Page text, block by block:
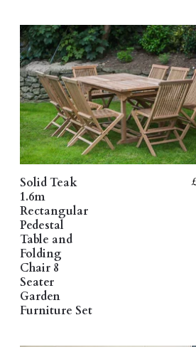
Solid Teak
1.6m
Rectangular
Pedestal
Table and
Folding
Chair 8
Seater
Garden
Furniture Set